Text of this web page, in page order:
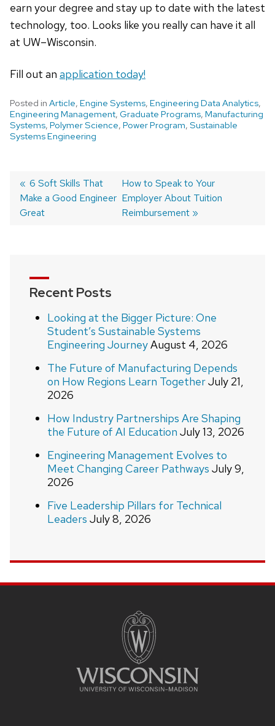
earn your degree and stay up to date with the latest
technology, too. Looks like you really can have it all
at UW–Wisconsin.
Fill out an application today!
Posted in Article, Engine Systems, Engineering Data Analytics,
Engineering Management, Graduate Programs, Manufacturing
Systems, Polymer Science, Power Program, Sustainable
Systems Engineering
Post
navigation
Previous
post:
6 Soft Skills That
Make a Good Engineer
Great
Next
post:
How to Speak to Your
Employer About Tuition
Reimbursement
Recent Posts
Looking at the Bigger Picture: One
Student’s Sustainable Systems
Engineering JourneyAugust 4, 2026
The Future of Manufacturing Depends
on How Regions Learn TogetherJuly 21,
2026
How Industry Partnerships Are Shaping
the Future of AI Education July 13, 2026
Engineering Management Evolves to
Meet Changing Career Pathways July 9,
2026
Five Leadership Pillars for Technical
Leaders July 8, 2026